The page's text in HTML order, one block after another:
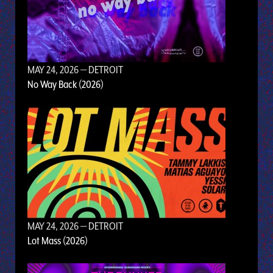
MAY 24, 2026— DETROIT
No Way Back (2026)
MAY 24, 2026— DETROIT
Lot Mass (2026)